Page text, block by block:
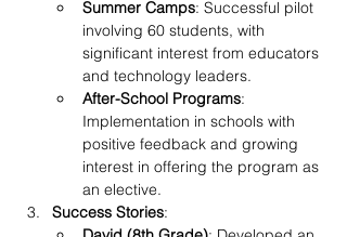
Summer Camps: Successful pilot
involving 60 students, with
significant interest from educators
and technology leaders.
After-School Programs:
Implementation in schools with
positive feedback and growing
interest in offering the program as
an elective.
Success Stories: